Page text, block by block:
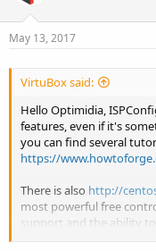
May 13, 2017
VirtuBox said:
Hello Optimidia,
features, even if it's
you can find several
https://
There is also http://
most powerful free
support and the ability